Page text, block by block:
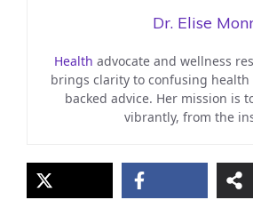
Dr. Elise
Health advocate and wellness
brings clarity to confusing
backed advice. Her mission is
vibrantly, from the